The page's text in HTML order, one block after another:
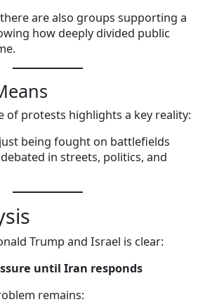
are also groups supporting a
how deeply divided public
of protests highlights a key reality:
being fought on battlefields
in streets, politics, and
Trump and Israel is clear:
until Iran responds
remains: